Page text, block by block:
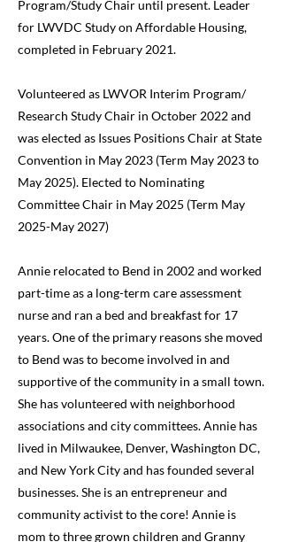
Program/Study Chair until present. Leader
for LWVDC Study on Affordable Housing,
completed in February 2021.
Volunteered as LWVOR Interim Program/
Research Study Chair in October 2022 and
was elected as Issues Positions Chair at State
Convention in May 2023 (Term May 2023 to
May 2025). Elected to Nominating
Committee Chair in May 2025 (Term May
2025-May 2027)
Annie relocated to Bend in 2002 and worked
part-time as a long-term care assessment
nurse and ran a bed and breakfast for 17
years. One of the primary reasons she moved
to Bend was to become involved in and
supportive of the community in a small town.
She has volunteered with neighborhood
associations and city committees. Annie has
lived in Milwaukee, Denver, Washington DC,
and New York City and has founded several
businesses. She is an entrepreneur and
community activist to the core! Annie is
mom to three grown children and Granny